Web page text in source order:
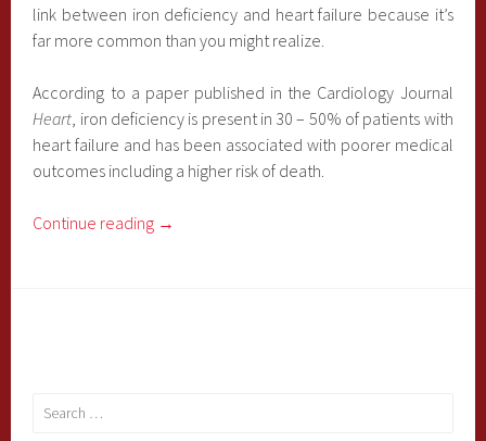
link between iron deficiency and heart failure because it’s
far more common than you might realize.
According to a paper published in the Cardiology Journal
Heart, iron deficiency is present in 30 – 50% of patients with
heart failure and has been associated with poorer medical
outcomes including a higher risk of death.
Continue reading →
Search